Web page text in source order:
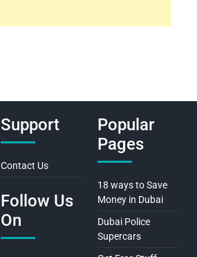
Support
Contact Us
Follow Us
On
Popular
Pages
18 ways to Save
Money in Dubai
Dubai Police
Supercars